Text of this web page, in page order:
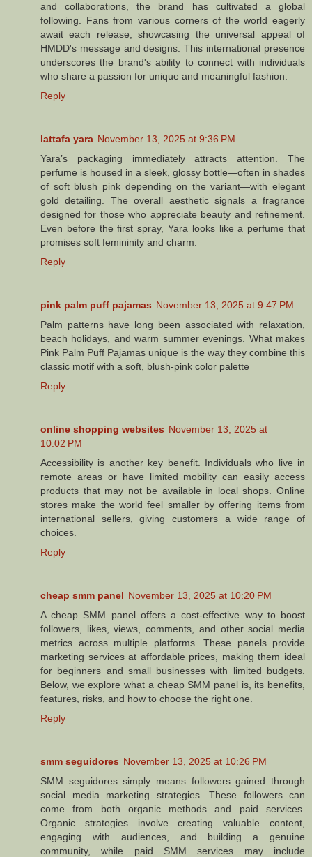
and collaborations, the brand has cultivated a global
following. Fans from various corners of the world eagerly
await each release, showcasing the universal appeal of
HMDD's message and designs. This international presence
underscores the brand's ability to connect with individuals
who share a passion for unique and meaningful fashion.
Reply
lattafa yara​ November 13, 2025 at 9:36 PM
Yara’s packaging immediately attracts attention. The
perfume is housed in a sleek, glossy bottle—often in shades
of soft blush pink depending on the variant—with elegant
gold detailing. The overall aesthetic signals a fragrance
designed for those who appreciate beauty and refinement.
Even before the first spray, Yara looks like a perfume that
promises soft femininity and charm.
Reply
pink palm puff pajamas November 13, 2025 at 9:47 PM
Palm patterns have long been associated with relaxation,
beach holidays, and warm summer evenings. What makes
Pink Palm Puff Pajamas unique is the way they combine this
classic motif with a soft, blush-pink color palette
Reply
online shopping websites November 13, 2025 at
10:02 PM
Accessibility is another key benefit. Individuals who live in
remote areas or have limited mobility can easily access
products that may not be available in local shops. Online
stores make the world feel smaller by offering items from
international sellers, giving customers a wide range of
choices.
Reply
cheap smm panel November 13, 2025 at 10:20 PM
A cheap SMM panel offers a cost-effective way to boost
followers, likes, views, comments, and other social media
metrics across multiple platforms. These panels provide
marketing services at affordable prices, making them ideal
for beginners and small businesses with limited budgets.
Below, we explore what a cheap SMM panel is, its benefits,
features, risks, and how to choose the right one.
Reply
smm seguidores November 13, 2025 at 10:26 PM
SMM seguidores simply means followers gained through
social media marketing strategies. These followers can
come from both organic methods and paid services.
Organic strategies involve creating valuable content,
engaging with audiences, and building a genuine
community, while paid SMM services may include